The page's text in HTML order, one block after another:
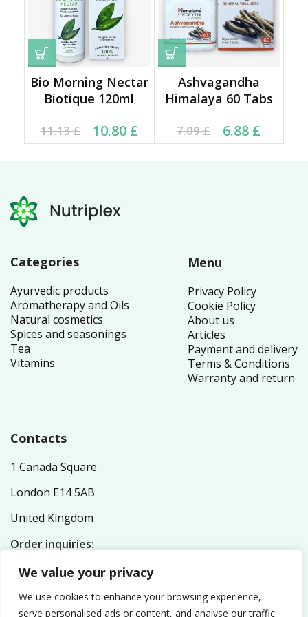
We value your privacy
We use cookies to enhance your browsing experience,
serve personalised ads or content, and analyse our traffic.
Bio Morning Nectar
Biotique 120ml
11.13£
Original price was:
11.13 £.
10.80 £
Current price is:
10.80 £.
Ashvagandha
Himalaya 60 Tabs
7.09£
Original price was:
7.09 £.
6.88 £
Current price is: 6.88 £.
Categories
Ayurvedic products
Aromatherapy and Oils
Natural cosmetics
Spices and seasonings
Tea
Vitamins
Menu
Privacy Policy
Cookie Policy
About us
Articles
Payment and delivery
Terms & Conditions
Warranty and return
Contacts
1 Canada Square
London E14 5AB
United Kingdom
Order inquiries:
General inquiries:
info@nutriplex.co.uk